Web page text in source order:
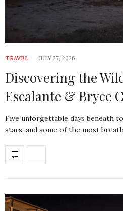
TRAVEL JULY 27, 2026
Discovering the
Escalante & Bryce
Five unforgettable days beneath
stars, and some of the most